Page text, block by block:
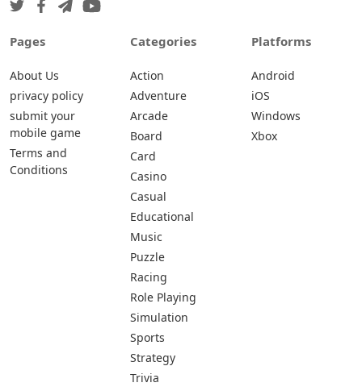
Pages
About Us
privacy policy
submit your
mobile game
Terms and
Conditions
Categories
Action
Adventure
Arcade
Board
Card
Casino
Casual
Educational
Music
Puzzle
Racing
Role Playing
Simulation
Sports
Strategy
Trivia
Platforms
Android
iOS
Windows
Xbox